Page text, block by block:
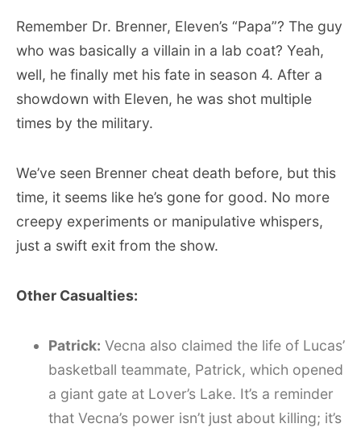
Remember Dr. Brenner, Eleven’s “Papa”? The guy
who was basically a villain in a lab coat? Yeah,
well, he finally met his fate in season 4. After a
showdown with Eleven, he was shot multiple
times by the military.
We’ve seen Brenner cheat death before, but this
time, it seems like he’s gone for good. No more
creepy experiments or manipulative whispers,
just a swift exit from the show.
Other Casualties:
Patrick: Vecna also claimed the life of Lucas’
basketball teammate, Patrick, which opened
a giant gate at Lover’s Lake. It’s a reminder
that Vecna’s power isn’t just about killing; it’s